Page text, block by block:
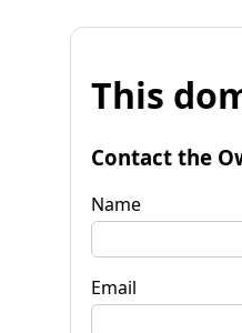
This
Contact the
Name
Email